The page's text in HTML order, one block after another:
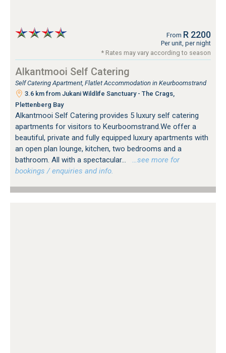
From R 2200
Per unit, per night
* Rates may vary according to season
Alkantmooi Self Catering
Self Catering Apartment, Flatlet Accommodation in Keurboomstrand
3.6 km from Jukani Wildlife Sanctuary - The Crags,
Plettenberg Bay
Alkantmooi Self Catering provides 5 luxury self catering
apartments for visitors to Keurboomstrand.We offer a
beautiful, private and fully equipped luxury apartments with
an open plan lounge, kitchen, two bedrooms and a
bathroom. All with a spectacular...
…see more for
bookings / enquiries and info.